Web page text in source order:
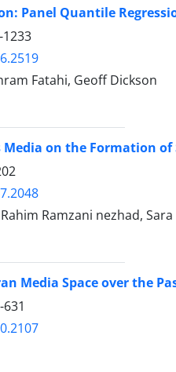
Panel Quantile
1233
Fatahi, Geoff Dickson
on the Formation
Ramzani nezhad,
Space over the